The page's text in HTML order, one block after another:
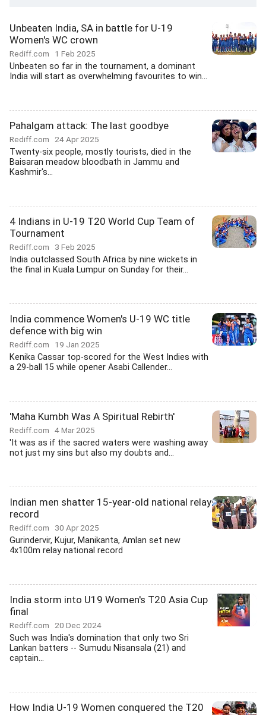
Unbeaten India, SA in battle for U-19
Women's WC crown
Rediff.com 1 Feb 2025
Unbeaten so far in the tournament, a dominant
India will start as overwhelming favourites to win...
Pahalgam attack: The last goodbye
Rediff.com 24 Apr 2025
Twenty-six people, mostly tourists, died in the
Baisaran meadow bloodbath in Jammu and
Kashmir's...
4 Indians in U-19 T20 World Cup Team of
Tournament
Rediff.com 3 Feb 2025
India outclassed South Africa by nine wickets in
the final in Kuala Lumpur on Sunday for their...
India commence Women's U-19 WC title
defence with big win
Rediff.com 19 Jan 2025
Kenika Cassar top-scored for the West Indies with
a 29-ball 15 while opener Asabi Callender...
'Maha Kumbh Was A Spiritual Rebirth'
Rediff.com 4 Mar 2025
'It was as if the sacred waters were washing away
not just my sins but also my doubts and...
Indian men shatter 15-year-old national relay
record
Rediff.com 30 Apr 2025
Gurindervir, Kujur, Manikanta, Amlan set new
4x100m relay national record
India storm into U19 Women's T20 Asia Cup
final
Rediff.com 20 Dec 2024
Such was India's domination that only two Sri
Lankan batters -- Sumudu Nisansala (21) and
captain...
How India U-19 Women conquered the T20